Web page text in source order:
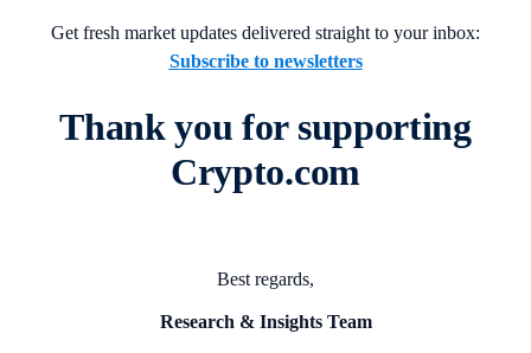
Get fresh market updates delivered straight to your inbox:
Subscribe to newsletters
Thank you for supporting
Crypto.com
Best regards,
Research & Insights Team